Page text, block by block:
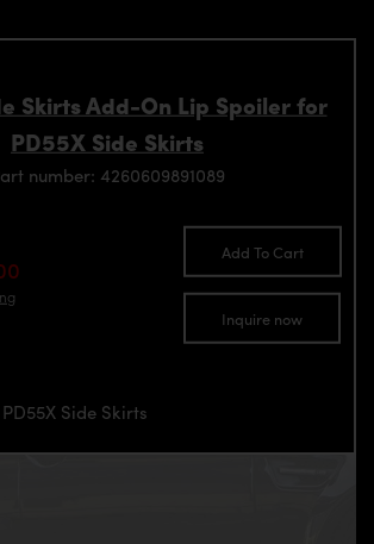
Skirts Add-On Lip Spoiler for
PD55X Side Skirts
number: 4260609891089
Add To Cart
Inquire now
Side Skirts